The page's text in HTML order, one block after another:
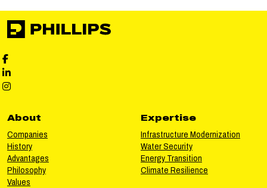
Phillips Facebook social media
Phillips LinkedIn social media
Phillips Instagram social media
About
Companies
History
Advantages
Philosophy
Values
Expertise
Infrastructure Modernization
Water Security
Energy Transition
Climate Resilience